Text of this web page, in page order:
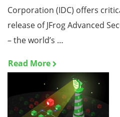
Corporation (IDC) offers
release of JFrog Advanced
– the world’s …
Read More